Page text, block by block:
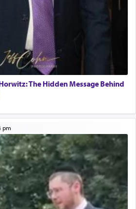
The Hidden Message Behind
pm